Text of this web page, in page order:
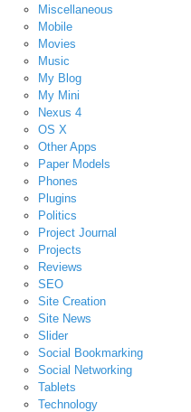
Miscellaneous
Mobile
Movies
Music
My Blog
My Mini
Nexus 4
OS X
Other Apps
Paper Models
Phones
Plugins
Politics
Project Journal
Projects
Reviews
SEO
Site Creation
Site News
Slider
Social Bookmarking
Social Networking
Tablets
Technology